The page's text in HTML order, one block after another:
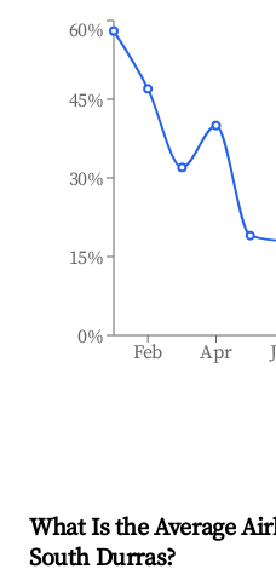
Feb Apr
0%
15%
30%
45%
60%
What Is the Average
South Durras?